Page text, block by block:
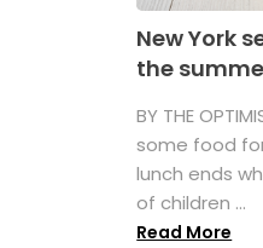
New York
the
BY THE
some food
lunch ends
of children ...
Read More